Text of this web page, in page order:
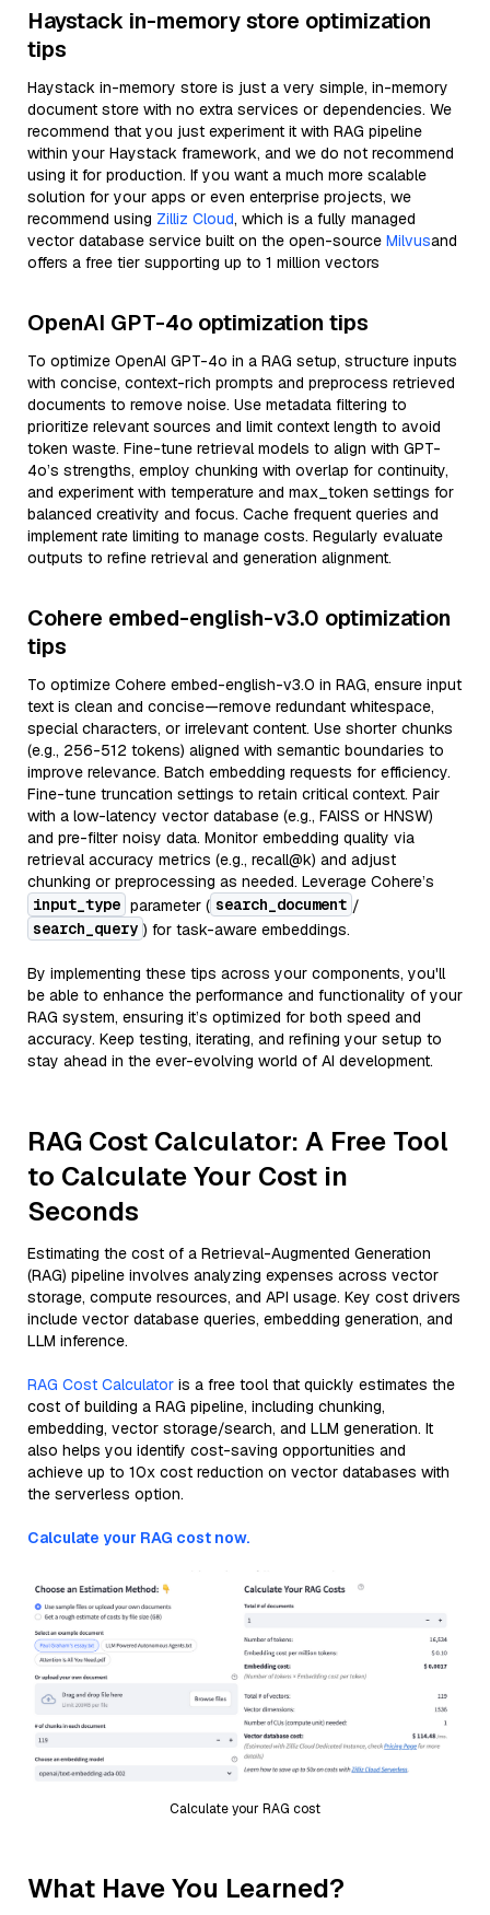
Haystack in-memory store optimization
tips
Haystack in-memory store is just a very simple, in-memory
document store with no extra services or dependencies. We
recommend that you just experiment it with RAG pipeline
within your Haystack framework, and we do not recommend
using it for production. If you want a much more scalable
solution for your apps or even enterprise projects, we
recommend using Zilliz Cloud, which is a fully managed
vector database service built on the open-source Milvusand
offers a free tier supporting up to 1 million vectors
OpenAI GPT-4o optimization tips
To optimize OpenAI GPT-4o in a RAG setup, structure inputs
with concise, context-rich prompts and preprocess retrieved
documents to remove noise. Use metadata filtering to
prioritize relevant sources and limit context length to avoid
token waste. Fine-tune retrieval models to align with GPT-
4o’s strengths, employ chunking with overlap for continuity,
and experiment with temperature and max_token settings for
balanced creativity and focus. Cache frequent queries and
implement rate limiting to manage costs. Regularly evaluate
outputs to refine retrieval and generation alignment.
Cohere embed-english-v3.0 optimization
tips
To optimize Cohere embed-english-v3.0 in RAG, ensure input
text is clean and concise—remove redundant whitespace,
special characters, or irrelevant content. Use shorter chunks
(e.g., 256-512 tokens) aligned with semantic boundaries to
improve relevance. Batch embedding requests for efficiency.
Fine-tune truncation settings to retain critical context. Pair
with a low-latency vector database (e.g., FAISS or HNSW)
and pre-filter noisy data. Monitor embedding quality via
retrieval accuracy metrics (e.g., recall@k) and adjust
chunking or preprocessing as needed. Leverage Cohere’s
input_type parameter ( search_document /
search_query ) for task-aware embeddings.
By implementing these tips across your components, you'll
be able to enhance the performance and functionality of your
RAG system, ensuring it’s optimized for both speed and
accuracy. Keep testing, iterating, and refining your setup to
stay ahead in the ever-evolving world of AI development.
RAG Cost Calculator: A Free Tool
to Calculate Your Cost in
Seconds
Estimating the cost of a Retrieval-Augmented Generation
(RAG) pipeline involves analyzing expenses across vector
storage, compute resources, and API usage. Key cost drivers
include vector database queries, embedding generation, and
LLM inference.
RAG Cost Calculator is a free tool that quickly estimates the
cost of building a RAG pipeline, including chunking,
embedding, vector storage/search, and LLM generation. It
also helps you identify cost-saving opportunities and
achieve up to 10x cost reduction on vector databases with
the serverless option.
Calculate your RAG cost now.
Calculate your RAG cost
What Have You Learned?